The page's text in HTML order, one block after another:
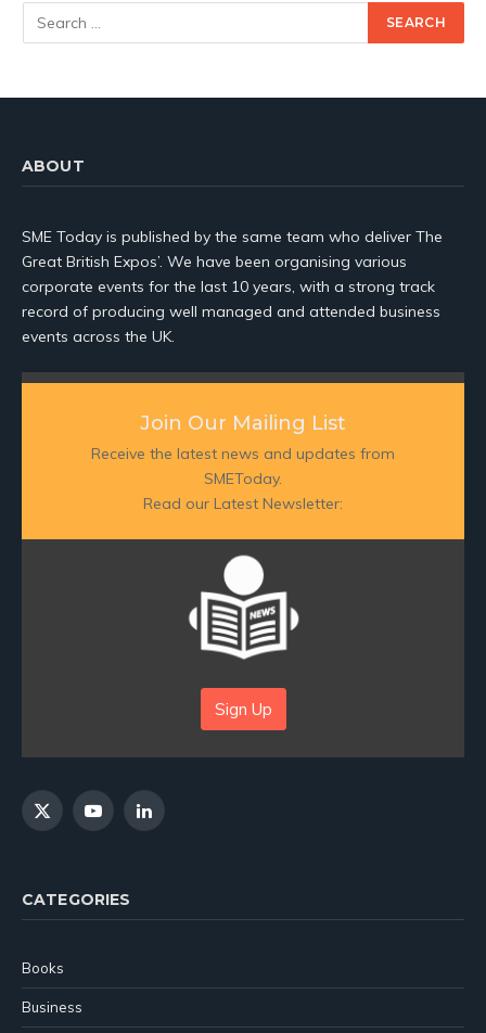
ABOUT
SME Today is published by the same team who deliver The
Great British Expos’. We have been organising various
corporate events for the last 10 years, with a strong track
record of producing well managed and attended business
events across the UK.
Join Our Mailing List
Receive the latest news and updates from
SMEToday.
Read our Latest Newsletter:
Sign Up
X
YouTubeLinkedIn
CATEGORIES
Books
Business